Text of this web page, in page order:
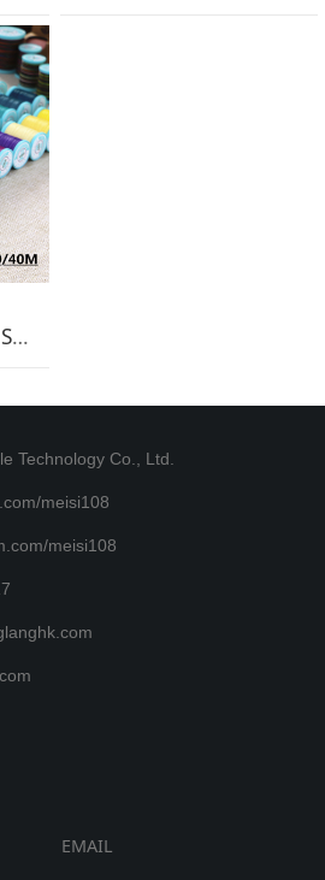
THAILA（MST561-MST563）
Technology Co., Ltd.
meisi108
meisi108
EMAIL